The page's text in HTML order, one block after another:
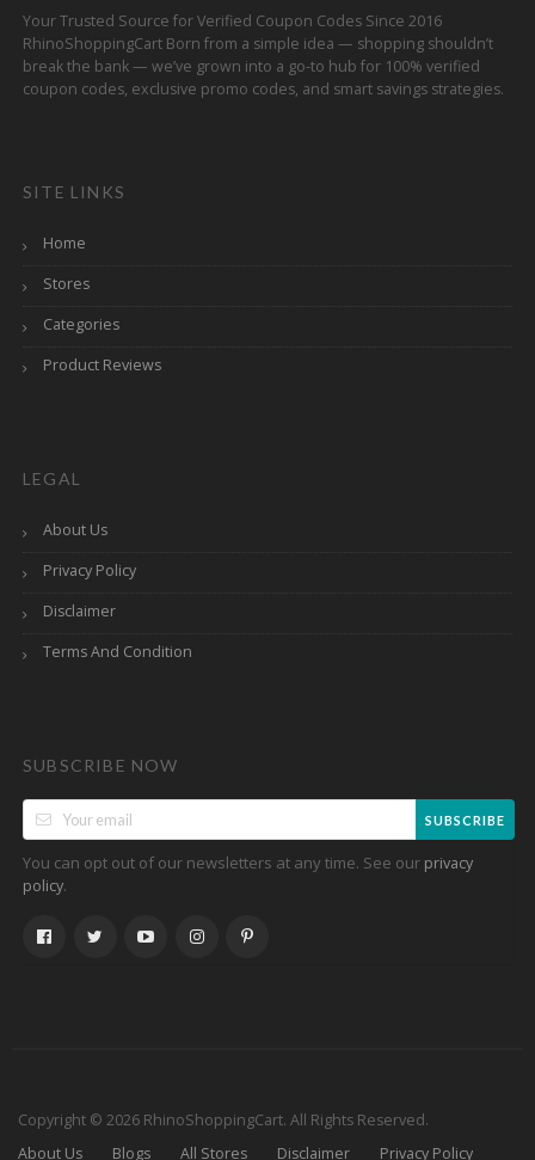
Your Trusted Source for Verified Coupon Codes Since 2016
RhinoShoppingCart Born from a simple idea — shopping shouldn’t
break the bank — we’ve grown into a go-to hub for 100% verified
coupon codes, exclusive promo codes, and smart savings strategies.
SITE LINKS
Home
Stores
Categories
Product Reviews
LEGAL
About Us
Privacy Policy
Disclaimer
Terms And Condition
SUBSCRIBE NOW
SUBSCRIBE
You can opt out of our newsletters at any time. See our privacy
policy.
Copyright © 2026 RhinoShoppingCart. All Rights Reserved.
About Us
Blogs All Stores Disclaimer Privacy Policy